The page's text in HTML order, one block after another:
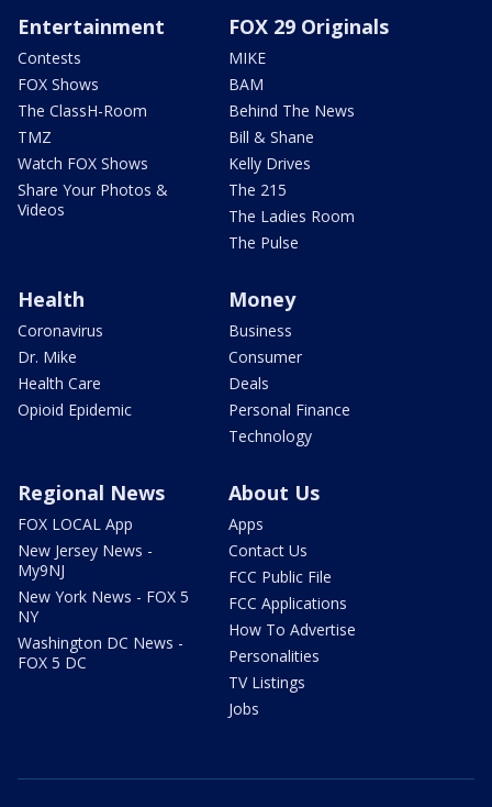
Entertainment
Contests
FOX Shows
The ClassH-Room
TMZ
Watch FOX Shows
Share Your Photos &
Videos
FOX 29 Originals
MIKE
BAM
Behind The News
Bill & Shane
Kelly Drives
The 215
The Ladies Room
The Pulse
Health
Coronavirus
Dr. Mike
Health Care
Opioid Epidemic
Money
Business
Consumer
Deals
Personal Finance
Technology
Regional News
FOX LOCAL App
New Jersey News -
My9NJ
New York News - FOX 5
NY
Washington DC News -
FOX 5 DC
About Us
Apps
Contact Us
FCC Public File
FCC Applications
How To Advertise
Personalities
TV Listings
Jobs